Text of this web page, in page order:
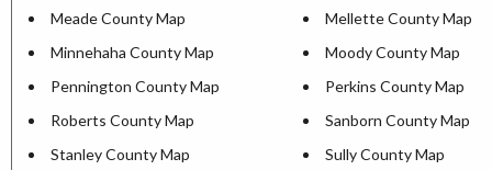
Meade County Map
Mellette County Map
Minnehaha County Map
Moody County Map
Pennington County Map
Perkins County Map
Roberts County Map
Sanborn County Map
Stanley County Map
Sully County Map